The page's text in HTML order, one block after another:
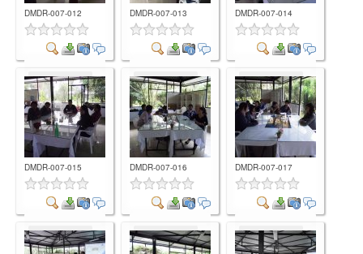
DMDR-007-012
Comment
DMDR-007-013
Comment
DMDR-007-014
Comment
DMDR-007-015
Comment
DMDR-007-016
Comment
DMDR-007-017
Comment